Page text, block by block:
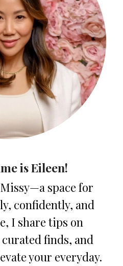
is Eileen!
space for
confidently, and
I share tips on
finds, and
your everyday.